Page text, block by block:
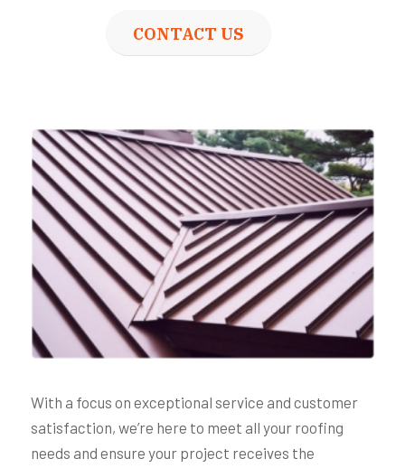
CONTACT US
With a focus on exceptional service and customer
satisfaction, we’re here to meet all your roofing
needs and ensure your project receives the